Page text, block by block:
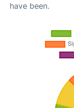
have been.